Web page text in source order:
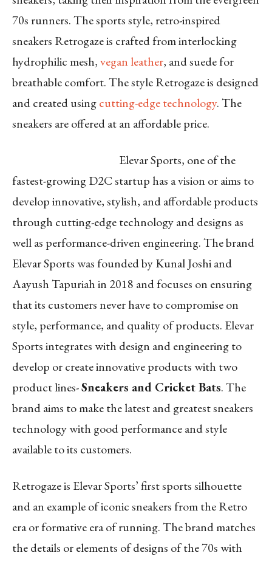
70s runners. The sports style, retro-inspired
sneakers Retrogaze is crafted from interlocking
hydrophilic mesh,vegan leather, and suede for
breathable comfort. The style Retrogaze is designed
and created usingcutting-edge technology. The
sneakers are offered at an affordable price.
Elevar Sports, one of the
fastest-growing D2C startup has a vision or aims to
develop innovative, stylish, and affordable products
through cutting-edge technology and designs as
well as performance-driven engineering. The brand
Elevar Sports was founded by Kunal Joshi and
Aayush Tapuriah in 2018 and focuses on ensuring
that its customers never have to compromise on
style, performance, and quality of products. Elevar
Sports integrates with design and engineering to
develop or create innovative products with two
product lines-Sneakers and Cricket Bats. The
brand aims to make the latest and greatest sneakers
technology with good performance and style
available to its customers.
Retrogaze is Elevar Sports’ first sports silhouette
and an example of iconic sneakers from the Retro
era or formative era of running. The brand matches
the details or elements of designs of the 70s with